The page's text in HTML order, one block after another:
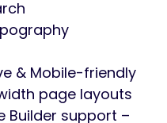
& Mobile-friendly
page layouts
Builder support –